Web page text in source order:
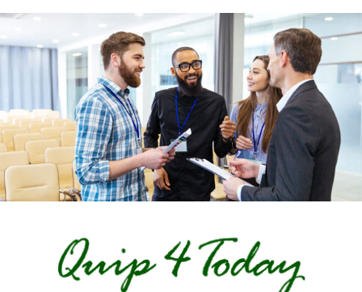
Skip
content